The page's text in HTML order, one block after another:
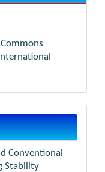
Conventional
Stability